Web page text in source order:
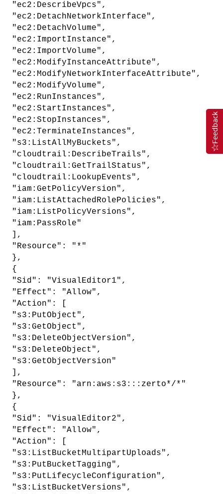
"ec2:DescribeVpcs",
"ec2:DetachNetworkInterface",
"ec2:DetachVolume",
"ec2:ImportInstance",
"ec2:ImportVolume",
"ec2:ModifyInstanceAttribute",
"ec2:ModifyNetworkInterfaceAttribute",
"ec2:ModifyVolume",
"ec2:RunInstances",
"ec2:StartInstances",
"ec2:StopInstances",
"ec2:TerminateInstances",
"s3:ListAllMyBuckets",
"cloudtrail:DescribeTrails",
"cloudtrail:GetTrailStatus",
"cloudtrail:LookupEvents",
"iam:GetPolicyVersion",
"iam:ListAttachedRolePolicies",
"iam:ListPolicyVersions",
"iam:PassRole"
],
"Resource": "*"
},
{
"Sid": "VisualEditor1",
"Effect": "Allow",
"Action": [
"s3:PutObject",
"s3:GetObject",
"s3:DeleteObjectVersion",
"s3:DeleteObject",
"s3:GetObjectVersion"
],
"Resource": "arn:aws:s3:::zerto*/*"
},
{
"Sid": "VisualEditor2",
"Effect": "Allow",
"Action": [
"s3:ListBucketMultipartUploads",
"s3:PutBucketTagging",
"s3:PutLifecycleConfiguration",
"s3:ListBucketVersions",
Feedback